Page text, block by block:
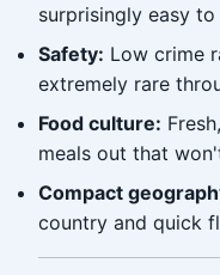
surprisingly easy
Safety: Low crime
extremely rare
Food culture:
meals out that
Compact
country and quick